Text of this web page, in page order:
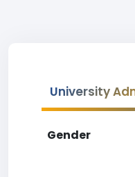
University
Gender